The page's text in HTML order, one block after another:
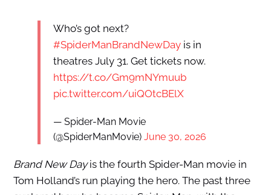
Who’s got next?
#SpiderManBrandNewDayis in
theatres July 31. Get tickets now.
https://t.co/Gm9mNYmuub
pic.twitter.com/uiQOtcBElX
— Spider-Man Movie
(@SpiderManMovie) June 30, 2026
Brand New Dayis the fourth Spider-Man movie in
Tom Holland’s run playing the hero. The past three